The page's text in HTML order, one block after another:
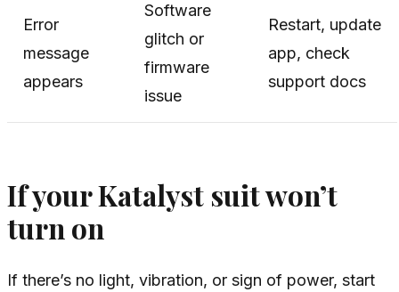
Error
message
appears
Software
glitch or
firmware
issue
Restart, update
app, check
support docs
If your Katalyst suit won’t
turn on
If there’s no light, vibration, or sign of power, start